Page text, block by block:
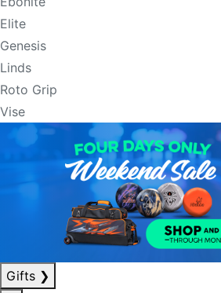
Elite
Genesis
Linds
Roto Grip
Vise
Gifts ❯